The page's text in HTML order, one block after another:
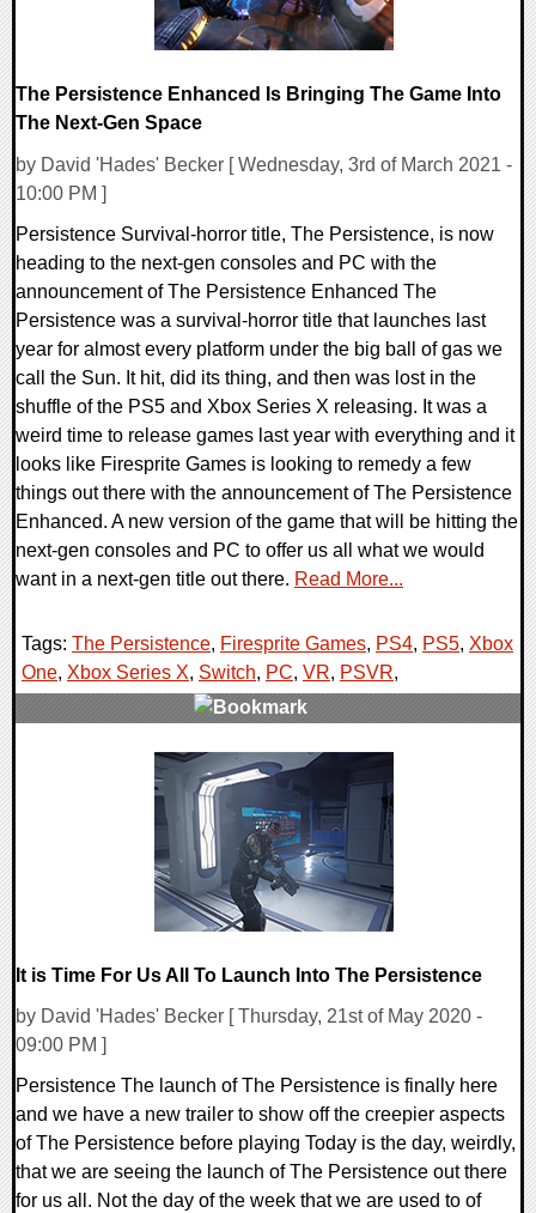
The Persistence Enhanced Is Bringing The Game Into
The Next-Gen Space
by David 'Hades' Becker [ Wednesday, 3rd of March 2021 -
10:00 PM ]
Persistence Survival-horror title, The Persistence, is now
heading to the next-gen consoles and PC with the
announcement of The Persistence Enhanced The
Persistence was a survival-horror title that launches last
year for almost every platform under the big ball of gas we
call the Sun. It hit, did its thing, and then was lost in the
shuffle of the PS5 and Xbox Series X releasing. It was a
weird time to release games last year with everything and it
looks like Firesprite Games is looking to remedy a few
things out there with the announcement of The Persistence
Enhanced. A new version of the game that will be hitting the
next-gen consoles and PC to offer us all what we would
want in a next-gen title out there. Read More...
Tags: The Persistence, Firesprite Games, PS4, PS5, Xbox
One, Xbox Series X, Switch, PC, VR, PSVR,
It is Time For Us All To Launch Into The Persistence
by David 'Hades' Becker [ Thursday, 21st of May 2020 -
09:00 PM ]
Persistence The launch of The Persistence is finally here
and we have a new trailer to show off the creepier aspects
of The Persistence before playing Today is the day, weirdly,
that we are seeing the launch of The Persistence out there
for us all. Not the day of the week that we are used to of